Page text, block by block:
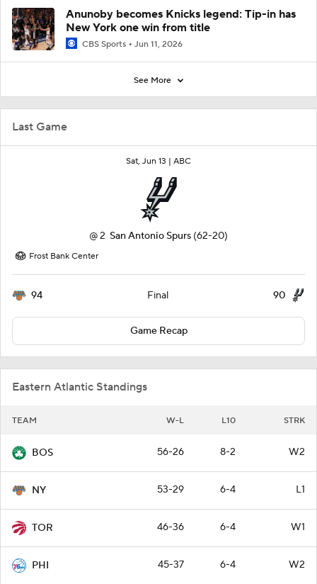
Last Game
Sat, Jun 13 | ABC
@2 San Antonio Spurs (62-20)
Frost Bank Center
94 Final 90
Game Recap
Eastern Atlantic Standings
TEAM W-L L10 STRK
BOS 56-26 8-2 W2
NY 53-29 6-4 L1
TOR 46-36 6-4 W1
PHI 45-37 6-4 W2
Anunoby becomes Knicks legend: Tip-in has
New York one win from title
CBS Sports Jun 11, 2026
See More